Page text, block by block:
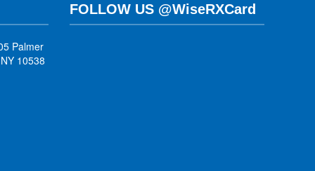
Palmer
10538
FOLLOW US @WiseRXCard